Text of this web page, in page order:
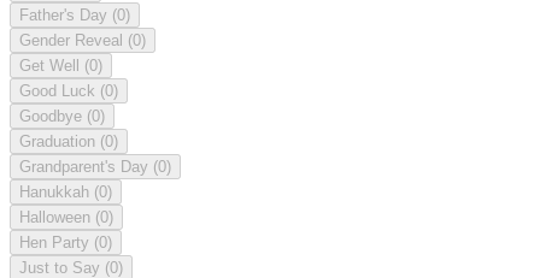
Father's Day (0)
Gender Reveal (0)
Get Well (0)
Good Luck (0)
Goodbye (0)
Graduation (0)
Grandparent's Day (0)
Hanukkah (0)
Halloween (0)
Hen Party (0)
Just to Say (0)